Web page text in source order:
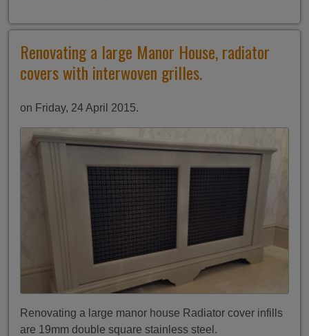
Renovating a large Manor House, radiator
covers with interwoven grilles.
on Friday, 24 April 2015.
Renovating a large manor house Radiator cover infills
are 19mm double square stainless steel.